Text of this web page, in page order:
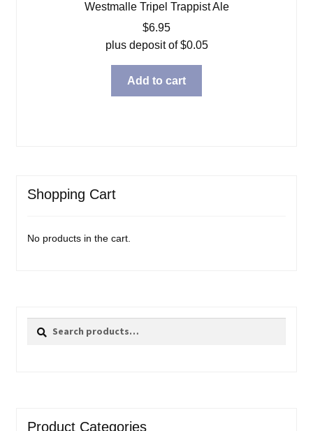
Westmalle Tripel Trappist Ale
$6.95
plus deposit of$0.05
Add to cart
Shopping Cart
No products in the cart.
Search
Search
Product Categories